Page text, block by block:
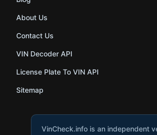
About Us
Contact Us
VIN Decoder API
License Plate To VIN API
Sitemap
VinCheck.info is an independent